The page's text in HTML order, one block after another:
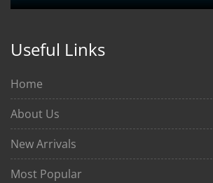
Useful Links
Home
About Us
New Arrivals
Most Popular